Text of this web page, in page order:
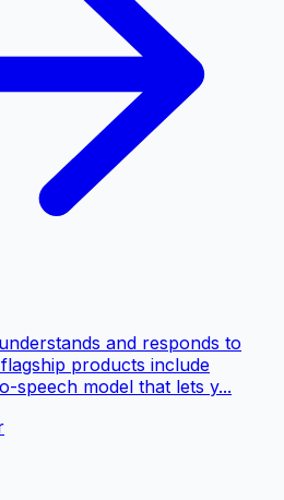
and responds to
products include
speech model that lets y...